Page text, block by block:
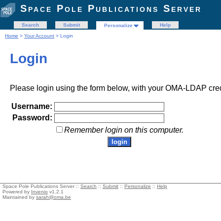
Space Pole Publications Server
Search Submit Personalize
Help
Home > Your Account > Login
Login
Please login using the form below, with your OMA-LDAP
Username:
Password:
Remember login on this computer.
Space Pole Publications Server :: Search :: Submit :: Personalize :: Help
Powered by Invenio v1.2.1
Maintained by sarah@oma.be